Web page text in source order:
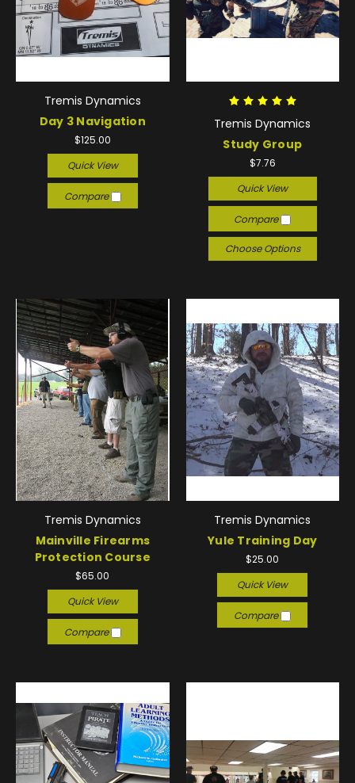
Tremis Dynamics
Day 3 Navigation
$125.00
Quick View
Compare
Tremis Dynamics
Study Group
$7.76
Quick View
Compare
Choose Options
Tremis Dynamics
Mainville Firearms
Protection Course
$65.00
Quick View
Compare
Tremis Dynamics
Yule Training Day
$25.00
Quick View
Compare